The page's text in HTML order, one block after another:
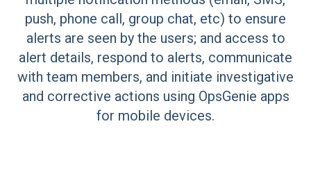
push, phone call, group chat, etc) to ensure
alerts are seen by the users; and access to
alert details, respond to alerts, communicate
with team members, and initiate investigative
and corrective actions using OpsGenie apps
for mobile devices.